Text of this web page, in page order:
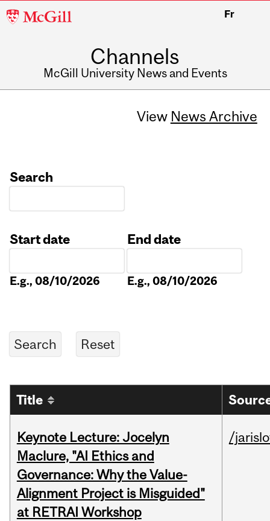
McGill
Fr
Channels
McGill University News and Events
View News Archive
Search
Start date
E.g., 08/10/2026
End date
E.g., 08/10/2026
Title
Keynote Lecture: Jocelyn
Maclure, "AI Ethics and
Governance: Why the Value-
Alignment Project is Misguided"
at RETRAI Workshop
/